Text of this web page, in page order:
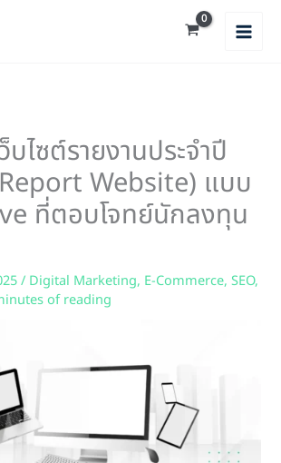
ไซต์รายงานประจำปี
Website) แบบ
ที่ตอบโจทย์นักลงทุน
/ Digital Marketing, E-Commerce,SEO,
of reading